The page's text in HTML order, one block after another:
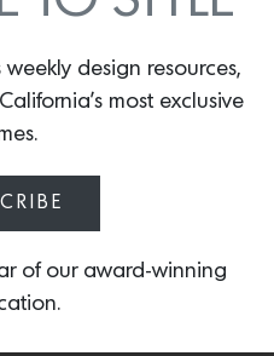
design resources,
most exclusive
of our award-winning